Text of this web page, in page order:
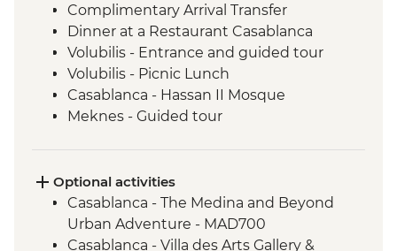
Complimentary Arrival Transfer
Dinner at a Restaurant Casablanca
Volubilis - Entrance and guided tour
Volubilis - Picnic Lunch
Casablanca - Hassan II Mosque
Meknes - Guided tour
Fes - Medersa El Attarine
Fes - Medina walking tour
Bine el Ouidane - Boat Trip
Bine el Ouidane – Local lunch with a
Optional activities
Casablanca - The Medina and Beyond
Urban Adventure - MAD700
Casablanca - Villa des Arts Gallery &